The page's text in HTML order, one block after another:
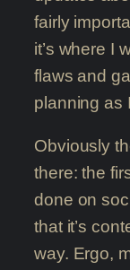
fairly
it’s where I
flaws and
planning as
Obviously
there: the
done on
that it’s
way. Ergo,